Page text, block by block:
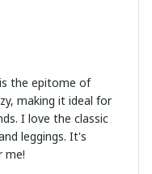
the epitome of
making it ideal for
I love the classic
leggings. It's
me!